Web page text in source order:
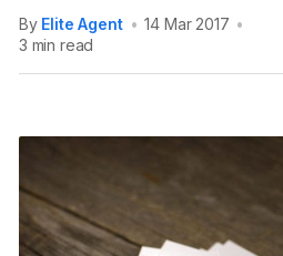
By Elite Agent • 14 Mar 2017 •
3 min read